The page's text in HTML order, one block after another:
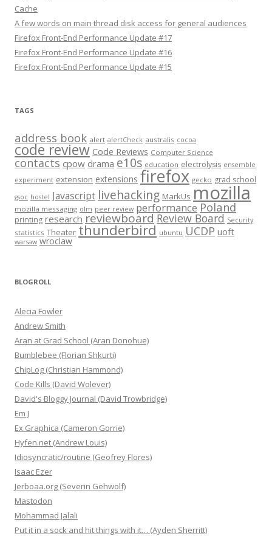
Cache
A few words on main thread disk access for general audiences
Firefox Front-End Performance Update #17
Firefox Front-End Performance Update #16
Firefox Front-End Performance Update #15
TAGS
address book alert alertCheck australis cocoa
code review Code Reviews Computer Science
contacts cpow drama e10s education electrolysis ensemble
experiment extension extensions firefox gecko grad school
gsoc hostel Javascript livehacking MarkUs mozilla
mozilla messaging olm peer review performance Poland
printing research reviewboard Review Board Security
statistics Theater thunderbird ubuntu UCDP uoft
warsaw wroclaw
BLOGROLL
Alecia Fowler
Andrew Smith
Aran at Grad School (Aran Donohue)
Bumblebee (Florian Shkurti)
ChipLog (Christian Hammond)
Code Kills (David Wolever)
David's Bloggy Journal (David Trowbridge)
Em J
Ex Graphica (Cameron Gorrie)
Hyfen.net (Andrew Louis)
Idiosyncratic/routine (Geofrey Flores)
Isaac Ezer
Jerboaa.org (Severin Gehwolf)
Mastodon
Mohammad Jalali
Put it in a sock and hit things with it… (Ayden Sherritt)